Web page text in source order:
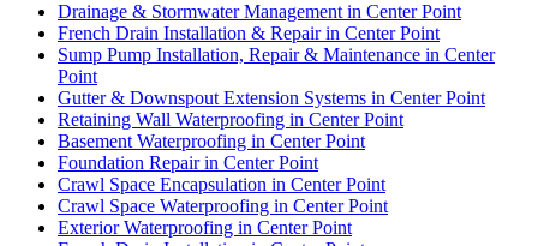
Drainage & Stormwater Management in Center Point
French Drain Installation & Repair in Center Point
Sump Pump Installation, Repair & Maintenance in Center
Point
Gutter & Downspout Extension Systems in Center Point
Retaining Wall Waterproofing in Center Point
Basement Waterproofing in Center Point
Foundation Repair in Center Point
Crawl Space Encapsulation in Center Point
Crawl Space Waterproofing in Center Point
Exterior Waterproofing in Center Point